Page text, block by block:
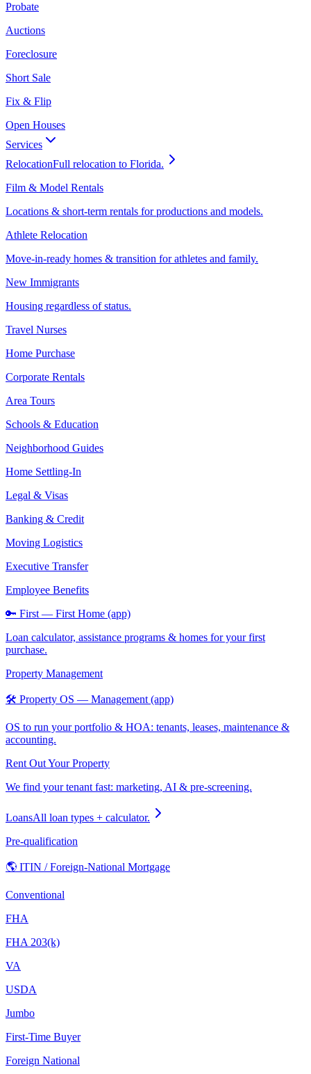
Probate
Auctions
Foreclosure
Short Sale
Fix & Flip
Open Houses
Services
RelocationFull relocation to Florida.
Film & Model Rentals
Locations & short-term rentals for productions and models.
Athlete Relocation
Move-in-ready homes & transition for athletes and family.
New Immigrants
Housing regardless of status.
Travel Nurses
Home Purchase
Corporate Rentals
Area Tours
Schools & Education
Neighborhood Guides
Home Settling-In
Legal & Visas
Banking & Credit
Moving Logistics
Executive Transfer
Employee Benefits
🔑 First — First Home (app)
Loan calculator, assistance programs & homes for your first
purchase.
Property Management
🛠️ Property OS — Management (app)
OS to run your portfolio & HOA: tenants, leases, maintenance &
accounting.
Rent Out Your Property
We find your tenant fast: marketing, AI & pre-screening.
LoansAll loan types + calculator.
Pre-qualification
🌎 ITIN / Foreign-National Mortgage
Conventional
FHA
FHA 203(k)
VA
USDA
Jumbo
First-Time Buyer
Foreign National